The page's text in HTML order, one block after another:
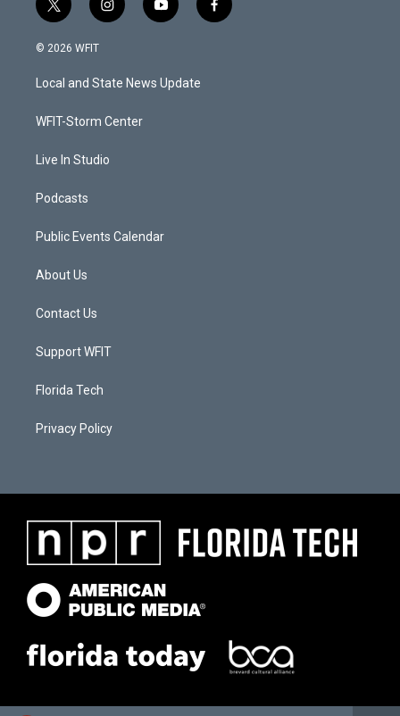
t
w
i
t
e
i
n
a
g
a
y
o
u
b
f
a
© 2026 WFIT
Local and State News Update
WFIT-Storm Center
Live In Studio
Podcasts
Public Events Calendar
About Us
Contact Us
Support WFIT
Florida Tech
Privacy Policy